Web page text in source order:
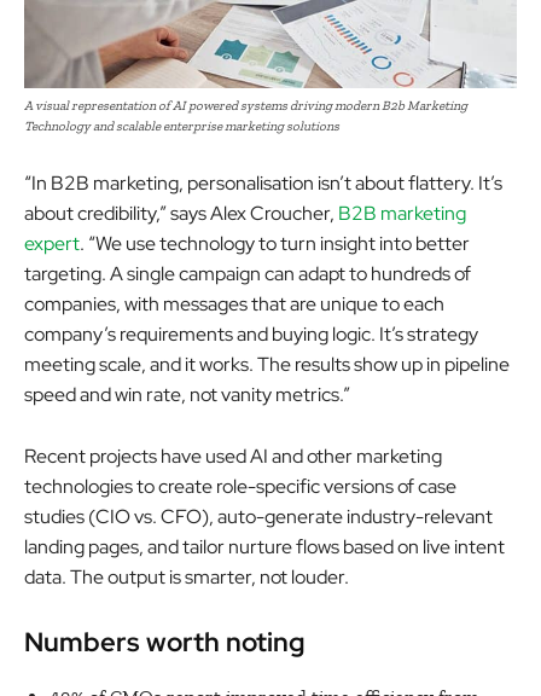
A visual representation of AI powered systems driving modern B2b Marketing
Technology and scalable enterprise marketing solutions
“In B2B marketing, personalisation isn’t about flattery. It’s
about credibility,” says Alex Croucher, B2B marketing
expert. “We use technology to turn insight into better
targeting. A single campaign can adapt to hundreds of
companies, with messages that are unique to each
company’s requirements and buying logic. It’s strategy
meeting scale, and it works. The results show up in pipeline
speed and win rate, not vanity metrics.”
Recent projects have used AI and other marketing
technologies to create role-specific versions of case
studies (CIO vs. CFO), auto-generate industry-relevant
landing pages, and tailor nurture flows based on live intent
data. The output is smarter, not louder.
Numbers worth noting